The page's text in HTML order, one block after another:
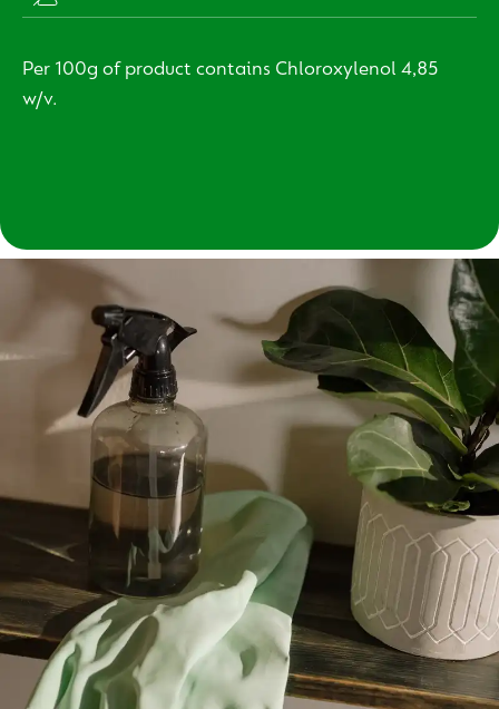
Per 100g of product contains Chloroxylenol 4,85
w/v.